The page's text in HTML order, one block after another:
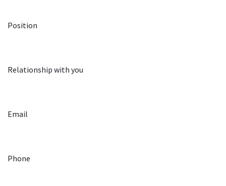
Position
Relationship with you
Email
Phone